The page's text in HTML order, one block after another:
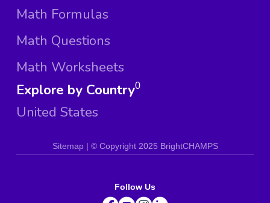
Math Formulas
Math Questions
Math Worksheets
Explore by Country
United States
0
Sitemap | © Copyright 2025 BrightCHAMPS
Follow Us